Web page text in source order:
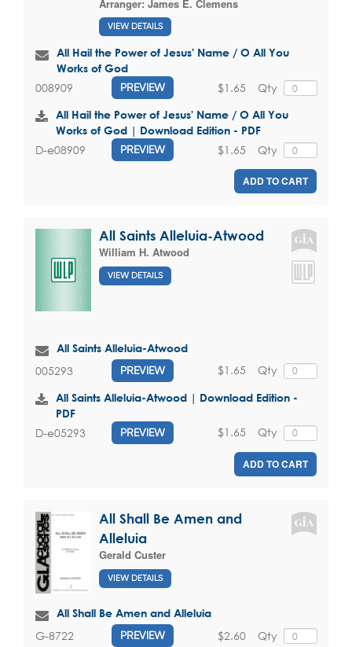
Arranger: James E. Clemens
VIEW DETAILS
All Hail the Power of Jesus' Name / O All You
Works of God
008909 PREVIEW Qty
$1.65
All Hail the Power of Jesus' Name / O All You
Works of God | Download Edition - PDF
D-e08909 PREVIEW Qty
$1.65
ADD TO CART
All Saints Alleluia-Atwood
William H. Atwood
VIEW DETAILS
All Saints Alleluia-Atwood
005293 PREVIEW Qty
$1.65
All Saints Alleluia-Atwood | Download Edition -
PDF
D-e05293 PREVIEW Qty
$1.65
ADD TO CART
All Shall Be Amen and
Alleluia
Gerald Custer
VIEW DETAILS
All Shall Be Amen and Alleluia
G-8722 PREVIEW Qty
$2.60